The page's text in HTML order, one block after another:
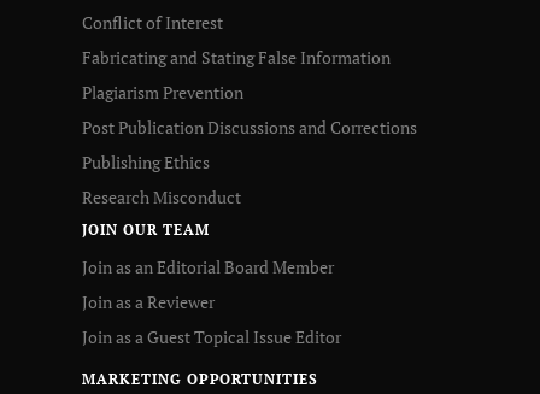
Conflict of Interest
Fabricating and Stating False Information
Plagiarism Prevention
Post Publication Discussions and Corrections
Publishing Ethics
Research Misconduct
JOIN OUR TEAM
Join as an Editorial Board Member
Join as a Reviewer
Join as a Guest Topical Issue Editor
MARKETING OPPORTUNITIES